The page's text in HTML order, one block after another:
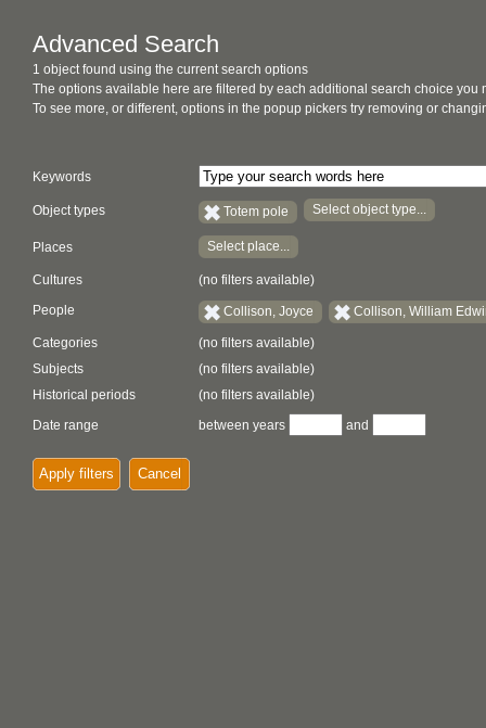
Advanced Search
1 object found using the current search options
The options available here are filtered by each additional search choice you
To see more, or different, options in the popup pickers try removing or
Keywords
Object types Totem pole Select object type...
Places Select place...
Cultures (no filters available)
People Collison, Joyce Collison, William
Categories
(no filters available)
Subjects
(no filters available)
Historical periods
(no filters available)
Date range
between years and
Apply filters Cancel